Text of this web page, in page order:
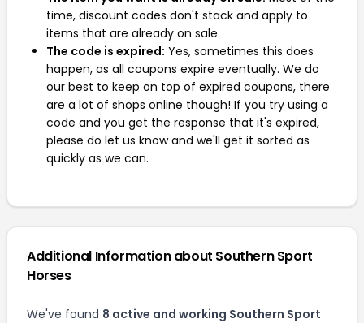
time, discount codes don't stack and apply to
items that are already on sale.
The code is expired: Yes, sometimes this does
happen, as all coupons expire eventually. We do
our best to keep on top of expired coupons, there
are a lot of shops online though! If you try using a
code and you get the response that it's expired,
please do let us know and we'll get it sorted as
quickly as we can.
Additional Information about Southern Sport
Horses
We've found 8 active and working Southern Sport